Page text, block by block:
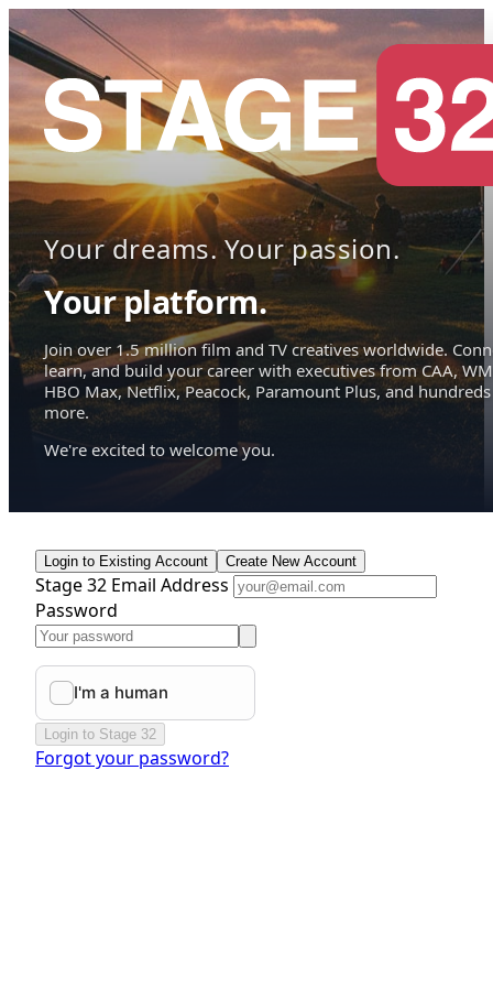
Your dreams. Your passion.
Your platform.
Join over 1.5 million film and TV creatives worldwide.
learn, and build your career with executives from CAA,
HBO Max, Netflix, Peacock, Paramount Plus, and hundreds
more.
We're excited to welcome you.
Login to Existing Account Create New Account
Stage 32 Email Address
Password
Login to Stage 32
Forgot your password?